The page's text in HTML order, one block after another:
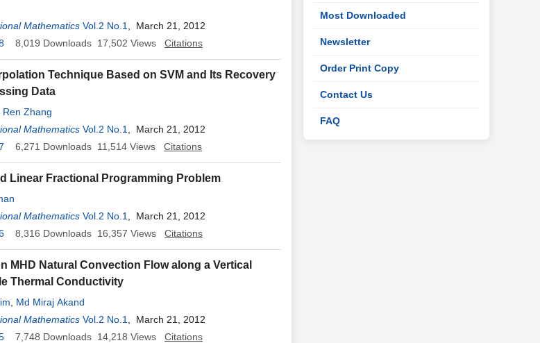
Mathematics Vol.2 No.1
, March 21, 2012
8,019 Downloads 17,502 Views Citations
Technique Based on SVM and Its Recovery
Data
Ren Zhang
Mathematics Vol.2 No.1
, March 21, 2012
6,271 Downloads 11,514 Views Citations
Linear Fractional Programming Problem
Mathematics Vol.2 No.1
, March 21, 2012
8,316 Downloads 16,357 Views Citations
MHD Natural Convection Flow along a Vertical
Thermal Conductivity
Md Miraj Akand
Mathematics Vol.2 No.1
, March 21, 2012
7,748 Downloads 14,218 Views Citations
Most Downloaded
Newsletter
Order Print Copy
Contact Us
FAQ